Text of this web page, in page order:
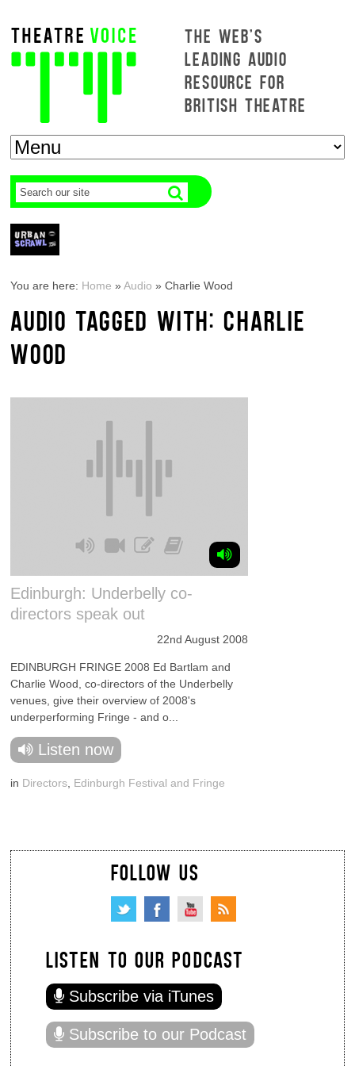
THE WEB'S
LEADING AUDIO
RESOURCE FOR
BRITISH THEATRE
You are here: Home »Audio »Charlie Wood
AUDIO TAGGED WITH: CHARLIE
WOOD
Edinburgh: Underbelly co-
directors speak out
22nd August 2008
EDINBURGH FRINGE 2008 Ed Bartlam and
Charlie Wood, co-directors of the Underbelly
venues, give their overview of 2008's
underperforming Fringe - and o...
Listen now
in Directors Edinburgh Festival and Fringe
FOLLOW US
LISTEN TO OUR PODCAST
Subscribe via iTunes
Subscribe to our Podcast